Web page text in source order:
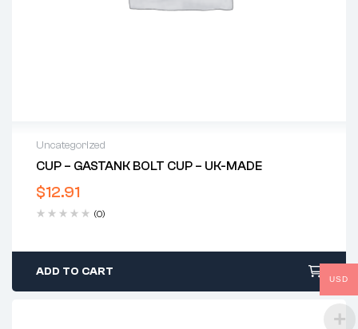
Uncategorized
CUP – GASTANK BOLT CUP – UK-MADE
$12.91
(0)
ADD TO CART
USD